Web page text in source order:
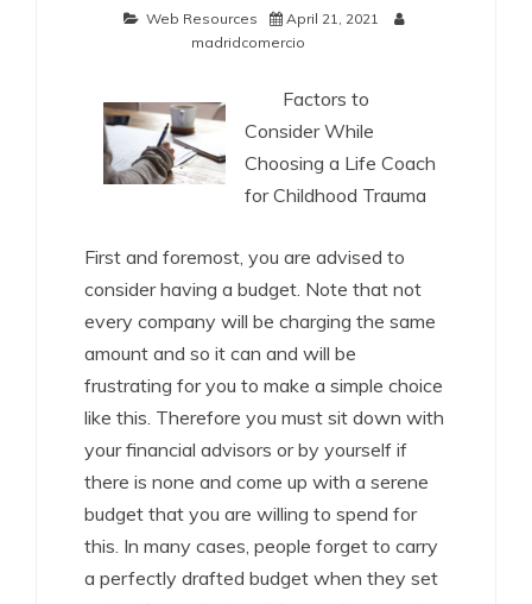
Web Resources
April 21, 2021
madridcomercio
Factors to
Consider While
Choosing a Life Coach
for Childhood Trauma
First and foremost, you are advised to
consider having a budget. Note that not
every company will be charging the same
amount and so it can and will be
frustrating for you to make a simple choice
like this. Therefore you must sit down with
your financial advisors or by yourself if
there is none and come up with a serene
budget that you are willing to spend for
this. In many cases, people forget to carry
a perfectly drafted budget when they set